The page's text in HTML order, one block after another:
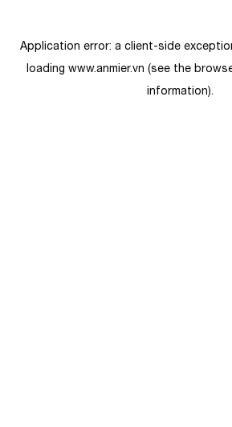
Application error: a client-side
loading www.anmier.vn (see the
information).